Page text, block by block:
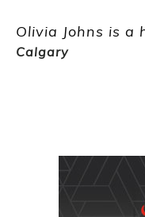
Olivia Johns is a
Calgary